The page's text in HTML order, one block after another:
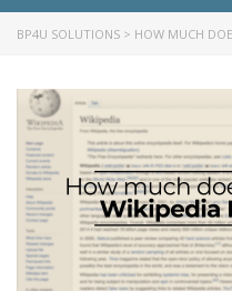
BP4U SOLUTIONS > HOW MUCH